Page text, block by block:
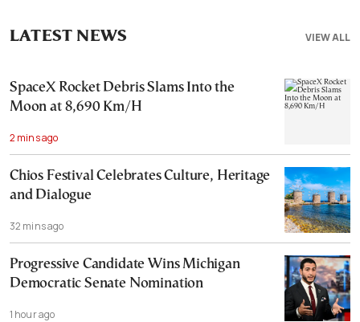
VIEW ALL
LATEST NEWS
SpaceX Rocket Debris Slams Into the
Moon at 8,690 Km/H
2 mins ago
Chios Festival Celebrates Culture, Heritage
and Dialogue
32 mins ago
Progressive Candidate Wins Michigan
Democratic Senate Nomination
1 hour ago